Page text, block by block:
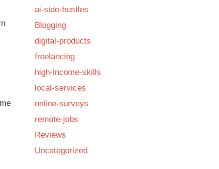
ai-side-hustles
Blogging
digital-products
freelancing
high-income-skills
local-services
online-surveys
remote-jobs
Reviews
Uncategorized